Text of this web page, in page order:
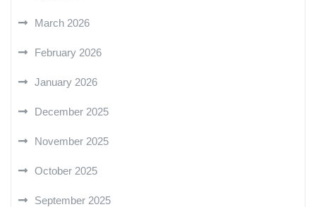
March 2026
February 2026
January 2026
December 2025
November 2025
October 2025
September 2025